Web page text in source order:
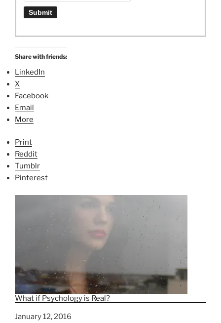
Share with friends:
LinkedIn
X
Facebook
Email
More
Print
Reddit
Tumblr
Pinterest
What if Psychology is Real?
Date
January 12, 2016